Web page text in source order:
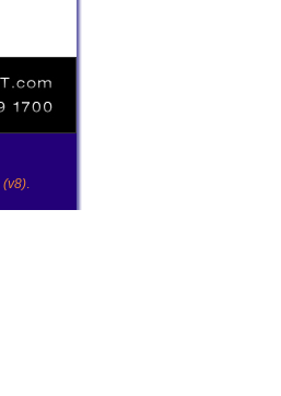
(v8).